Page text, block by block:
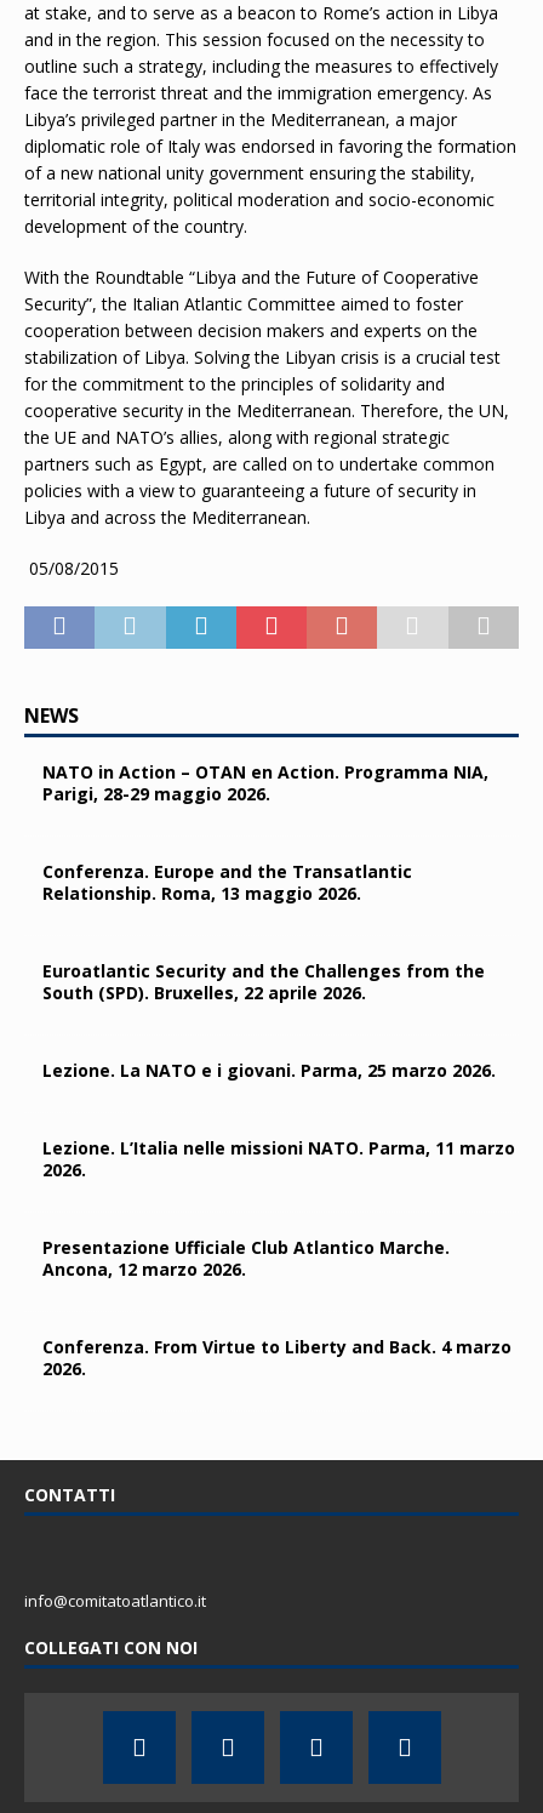
at stake, and to serve as a beacon to Rome’s action in Libya
and in the region. This session focused on the necessity to
outline such a strategy, including the measures to effectively
face the terrorist threat and the immigration emergency. As
Libya’s privileged partner in the Mediterranean, a major
diplomatic role of Italy was endorsed in favoring the formation
of a new national unity government ensuring the stability,
territorial integrity, political moderation and socio-economic
development of the country.
With the Roundtable “Libya and the Future of Cooperative
Security”, the Italian Atlantic Committee aimed to foster
cooperation between decision makers and experts on the
stabilization of Libya. Solving the Libyan crisis is a crucial test
for the commitment to the principles of solidarity and
cooperative security in the Mediterranean. Therefore, the UN,
the UE and NATO’s allies, along with regional strategic
partners such as Egypt, are called on to undertake common
policies with a view to guaranteeing a future of security in
Libya and across the Mediterranean.
05/08/2015
NEWS
NATO in Action – OTAN en Action. Programma NIA,
Parigi, 28-29 maggio 2026.
Conferenza. Europe and the Transatlantic
Relationship. Roma, 13 maggio 2026.
Euroatlantic Security and the Challenges from the
South (SPD). Bruxelles, 22 aprile 2026.
Lezione. La NATO e i giovani. Parma, 25 marzo 2026.
Lezione. L’Italia nelle missioni NATO. Parma, 11 marzo
2026.
Presentazione Ufficiale Club Atlantico Marche.
Ancona, 12 marzo 2026.
Conferenza. From Virtue to Liberty and Back. 4 marzo
2026.
CONTATTI
info@comitatoatlantico.it
COLLEGATI CON NOI